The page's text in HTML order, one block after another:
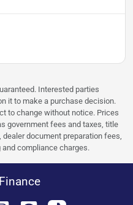
Interested parties
it to make a purchase decision.
to change without notice. Prices
government fees and taxes, title
document preparation fees,
compliance charges.